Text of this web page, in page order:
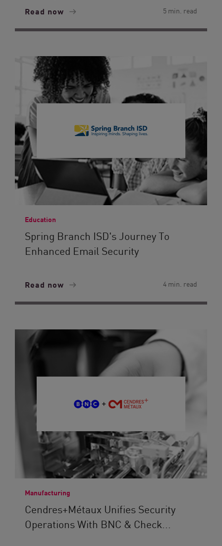
Read now 5 min. read
Education
Spring Branch ISD's Journey To
Enhanced Email Security
Read now 4 min. read
Manufacturing
Cendres+Métaux Unifies Security
Operations With BNC & Check...